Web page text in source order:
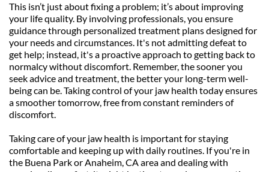
This isn’t just about fixing a problem; it’s about improving
your life quality. By involving professionals, you ensure
guidance through personalized treatment plans designed for
your needs and circumstances. It's not admitting defeat to
get help; instead, it's a proactive approach to getting back to
normalcy without discomfort. Remember, the sooner you
seek advice and treatment, the better your long-term well-
being can be. Taking control of your jaw health today ensures
a smoother tomorrow, free from constant reminders of
discomfort.
Taking care of your jaw health is important for staying
comfortable and keeping up with daily routines. If you're in
the Buena Park or Anaheim, CA area and dealing with